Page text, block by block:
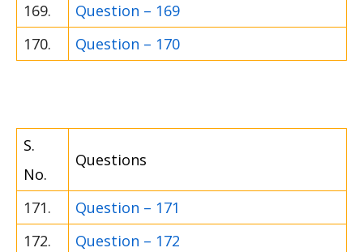
169.
Question – 169
170.
Question – 170
S.
No.
Questions
171.
Question – 171
172.
Question – 172